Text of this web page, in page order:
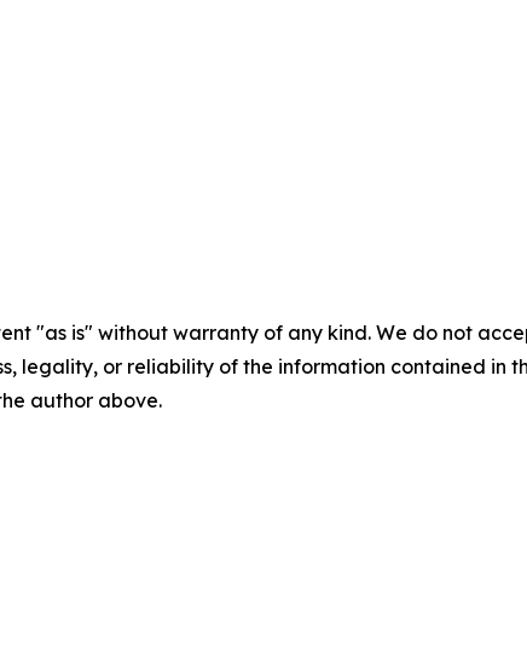
"as is" without warranty of any kind. We do not
legality, or reliability of the information contained in
author above.